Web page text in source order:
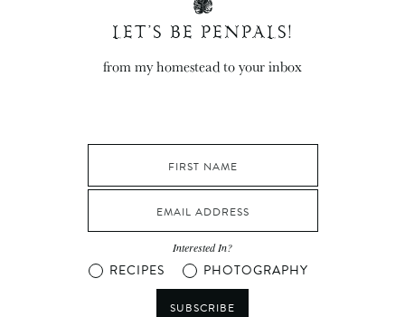
LET’S BE PENPALS!
from my homestead to your inbox
Interested In?
RECIPES PHOTOGRAPHY
SUBSCRIBE